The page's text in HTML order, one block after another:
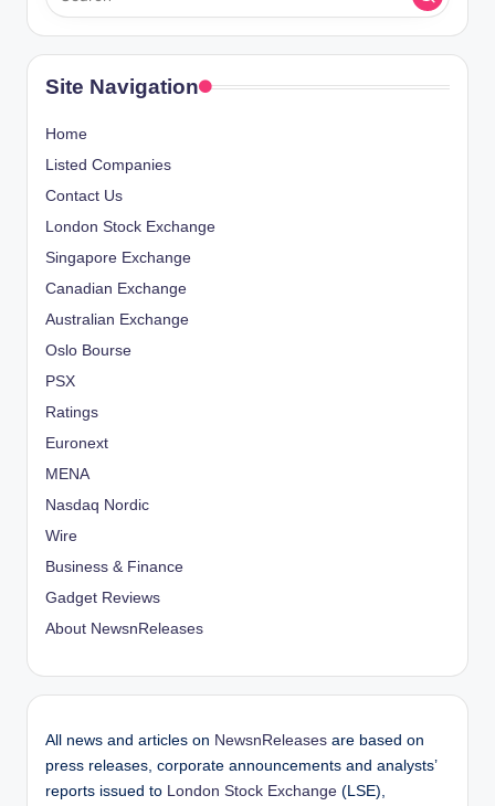
Site Navigation
Home
Listed Companies
Contact Us
London Stock Exchange
Singapore Exchange
Canadian Exchange
Australian Exchange
Oslo Bourse
PSX
Ratings
Euronext
MENA
Nasdaq Nordic
Wire
Business & Finance
Gadget Reviews
About NewsnReleases
All news and articles on NewsnReleases are based on
press releases, corporate announcements and analysts’
reports issued to
London Stock Exchange (LSE),